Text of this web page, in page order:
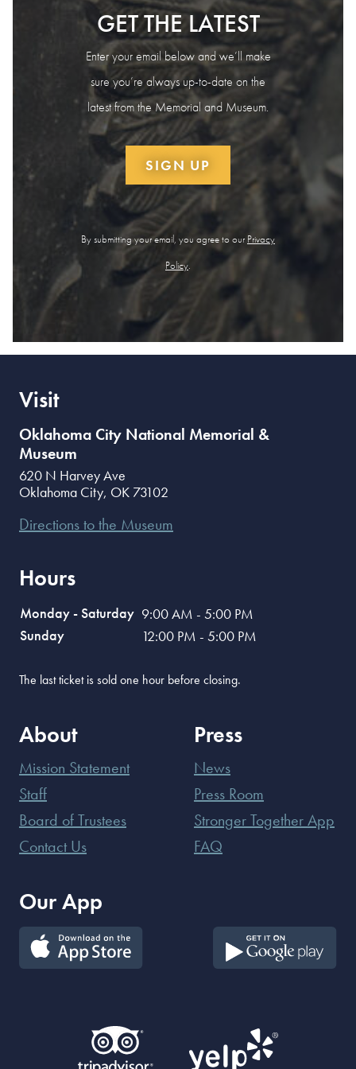
GET THE LATEST
Enter your email below and we’ll make
sure you’re always up-to-date on the
latest from the Memorial and Museum.
SIGN UP
By submitting your email, you agree to our Privacy
Policy.
Visit
Oklahoma City National Memorial &
Museum
620 N Harvey Ave
Oklahoma City, OK 73102
Directions to the Museum
Hours
Monday - Saturday 9:00 AM - 5:00 PM
Sunday
12:00 PM - 5:00 PM
The last ticket is sold one hour before closing.
About
Mission Statement
Staff
Board of Trustees
Contact Us
Press
News
Press Room
Stronger Together App
FAQ
Our App